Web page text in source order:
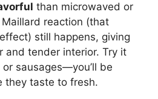
than microwaved or
reaction (that
still happens, giving
and tender interior. Try it
sausages—you’ll be
they taste to fresh.